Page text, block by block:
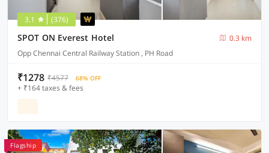
3.1 (376)
SPOT ON Everest Hotel
0.3 km
Opp Chennai Central Railway Station , PH Road
₹1278 ₹4577 68% OFF
+ ₹164 taxes & fees
Flagship